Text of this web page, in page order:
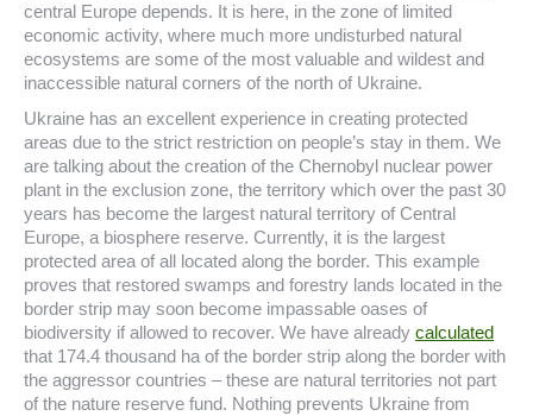
central Europe depends. It is here, in the zone of limited
economic activity, where much more undisturbed natural
ecosystems are some of the most valuable and wildest and
inaccessible natural corners of the north of Ukraine.
Ukraine has an excellent experience in creating protected
areas due to the strict restriction on people’s stay in them. We
are talking about the creation of the Chernobyl nuclear power
plant in the exclusion zone, the territory which over the past 30
years has become the largest natural territory of Central
Europe, a biosphere reserve. Currently, it is the largest
protected area of all located along the border. This example
proves that restored swamps and forestry lands located in the
border strip may soon become impassable oases of
biodiversity if allowed to recover. We have already calculated
that 174.4 thousand ha of the border strip along the border with
the aggressor countries – these are natural territories not part
of the nature reserve fund. Nothing prevents Ukraine from